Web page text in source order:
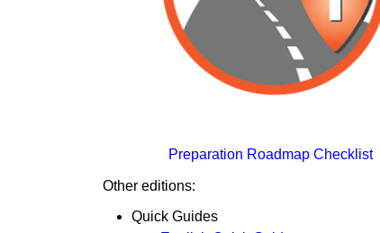
Preparation Roadmap Checklist
Other editions:
Quick Guides